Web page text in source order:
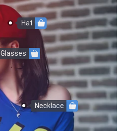
Hat
Glasses
Necklace